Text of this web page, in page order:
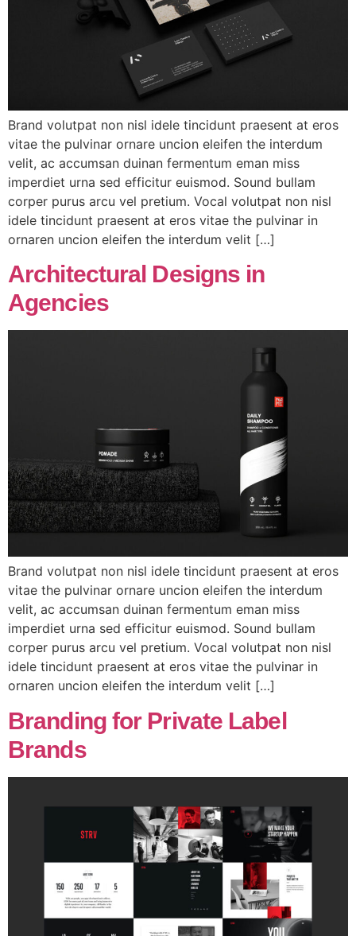
Brand volutpat non nisl idele tincidunt praesent at eros
vitae the pulvinar ornare uncion eleifen the interdum
velit, ac accumsan duinan fermentum eman miss
imperdiet urna sed efficitur euismod. Sound bullam
corper purus arcu vel pretium. Vocal volutpat non nisl
idele tincidunt praesent at eros vitae the pulvinar in
ornaren uncion eleifen the interdum velit […]
Architectural Designs in
Agencies
Brand volutpat non nisl idele tincidunt praesent at eros
vitae the pulvinar ornare uncion eleifen the interdum
velit, ac accumsan duinan fermentum eman miss
imperdiet urna sed efficitur euismod. Sound bullam
corper purus arcu vel pretium. Vocal volutpat non nisl
idele tincidunt praesent at eros vitae the pulvinar in
ornaren uncion eleifen the interdum velit […]
Branding for Private Label
Brands